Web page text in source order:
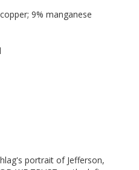
9% manganese
portrait of Jefferson,